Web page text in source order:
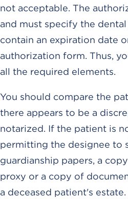
not acceptable. The
and must specify the
contain an expiration date
authorization form. Thus,
all the required elements.
You should compare the
there appears to be a
notarized. If the patient is
permitting the designee to
guardianship papers, a
proxy or a copy of
a deceased patient's